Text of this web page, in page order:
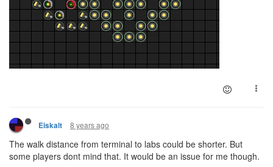
Eiskalt 8 years ago
The walk distance from terminal to labs could be shorter. But
some players dont mind that. It would be an issue for me though.